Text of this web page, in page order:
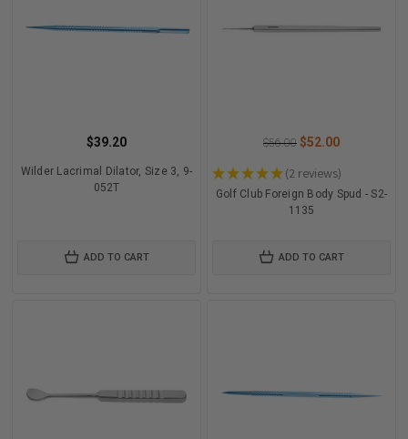
$39.20
Wilder Lacrimal Dilator, Size 3, 9-
052T
ADD TO CART
$56.00 $52.00
★★★★★ 2 reviews
2
Golf Club Foreign Body Spud - S2-
1135
ADD TO CART